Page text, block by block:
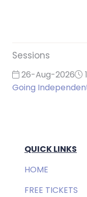
Sessions
26-Aug-2026
Going
QUICK LINKS
HOME
FREE TICKETS